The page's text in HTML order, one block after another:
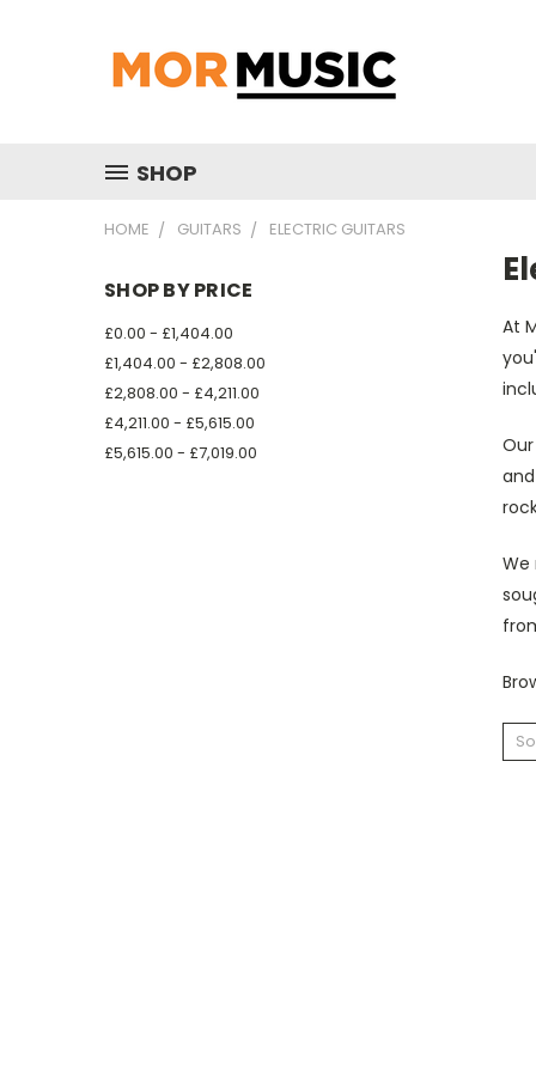
SHOP
HOME GUITARS ELECTRIC GUITARS
SHOP BY PRICE
£0.00 - £1,404.00
£1,404.00 - £2,808.00
£2,808.00 - £4,211.00
£4,211.00 - £5,615.00
£5,615.00 - £7,019.00
At
We